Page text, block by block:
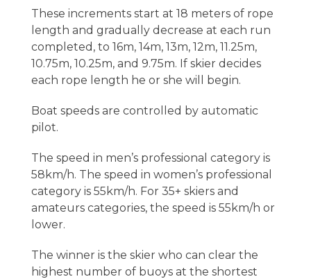
These increments start at 18 meters of rope
length and gradually decrease at each run
completed, to 16m, 14m, 13m, 12m, 11.25m,
10.75m, 10.25m, and 9.75m. If skier decides
each rope length he or she will begin.
Boat speeds are controlled by automatic
pilot.
The speed in men’s professional category is
58km/h. The speed in women’s professional
category is 55km/h. For 35+ skiers and
amateurs categories, the speed is 55km/h or
lower.
The winner is the skier who can clear the
highest number of buoys at the shortest